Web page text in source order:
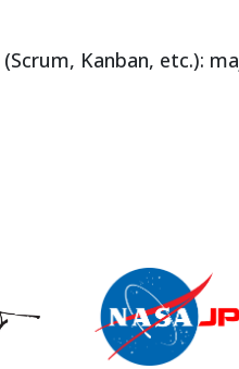
(Scrum, Kanban, etc.):